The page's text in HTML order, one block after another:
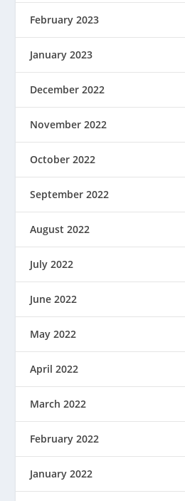
February 2023
January 2023
December 2022
November 2022
October 2022
September 2022
August 2022
July 2022
June 2022
May 2022
April 2022
March 2022
February 2022
January 2022